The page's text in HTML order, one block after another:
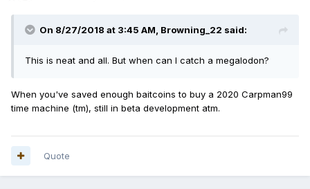
On 8/27/2018 at 3:45 AM, Browning_22 said:
This is neat and all. But when can I catch a megalodon?
When you've saved enough baitcoins to buy a 2020 Carpman99
time machine (tm), still in beta development atm.
Quote